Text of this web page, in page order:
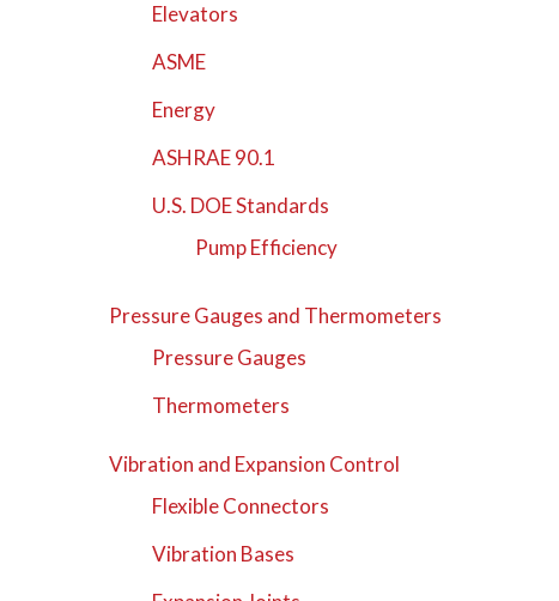
Elevators
ASME
Energy
ASHRAE 90.1
U.S. DOE Standards
Pump Efficiency
Pressure Gauges and Thermometers
Pressure Gauges
Thermometers
Vibration and Expansion Control
Flexible Connectors
Vibration Bases